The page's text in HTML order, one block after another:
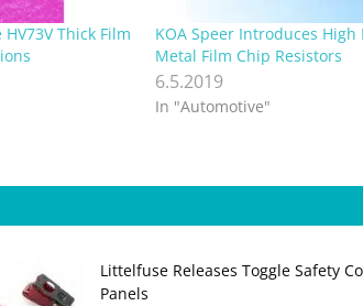
Thick Film
KOA Speer Introduces
Metal Film Chip Resistors
6.5.2019
In "Automotive"
Littelfuse Releases Toggle Safety
Panels